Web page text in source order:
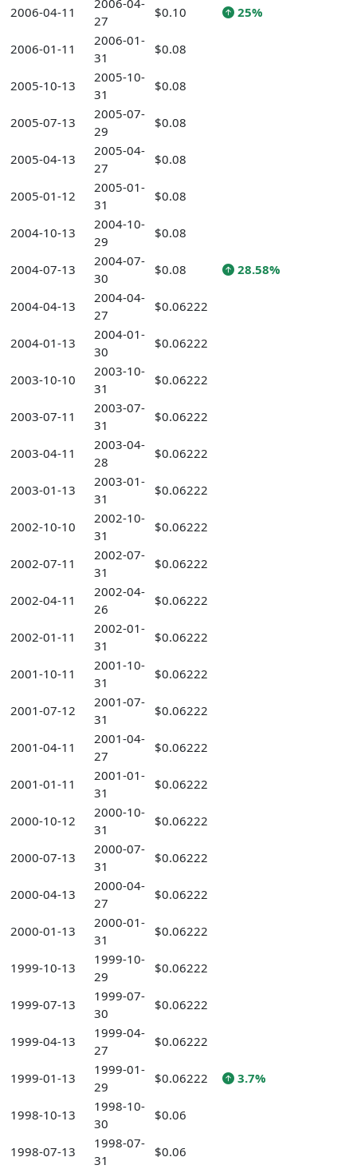
2006-04-11
2006-04-
27
$0.10 25%
2006-01-11
2006-01-
31
$0.08
2005-10-13
2005-10-
31
$0.08
2005-07-13
2005-07-
29
$0.08
2005-04-13
2005-04-
27
$0.08
2005-01-12
2005-01-
31
$0.08
2004-10-13
2004-10-
29
$0.08
2004-07-13
2004-07-
30
$0.08 28.58%
2004-04-13
2004-04-
27
$0.06222
2004-01-13
2004-01-
30
$0.06222
2003-10-10
2003-10-
31
$0.06222
2003-07-11
2003-07-
31
$0.06222
2003-04-11
2003-04-
28
$0.06222
2003-01-13
2003-01-
31
$0.06222
2002-10-10
2002-10-
31
$0.06222
2002-07-11
2002-07-
31
$0.06222
2002-04-11
2002-04-
26
$0.06222
2002-01-11
2002-01-
31
$0.06222
2001-10-11
2001-10-
31
$0.06222
2001-07-12
2001-07-
31
$0.06222
2001-04-11
2001-04-
27
$0.06222
2001-01-11
2001-01-
31
$0.06222
2000-10-12
2000-10-
31
$0.06222
2000-07-13
2000-07-
31
$0.06222
2000-04-13
2000-04-
27
$0.06222
2000-01-13
2000-01-
31
$0.06222
1999-10-13
1999-10-
29
$0.06222
1999-07-13
1999-07-
30
$0.06222
1999-04-13
1999-04-
27
$0.06222
1999-01-13
1999-01-
29
$0.06222 3.7%
1998-10-13
1998-10-
30
$0.06
1998-07-13
1998-07-
31
$0.06